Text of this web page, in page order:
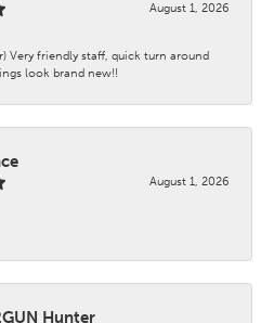
August 1, 2026
Very friendly staff, quick turn around
look brand new!!
August 1, 2026
Hunter